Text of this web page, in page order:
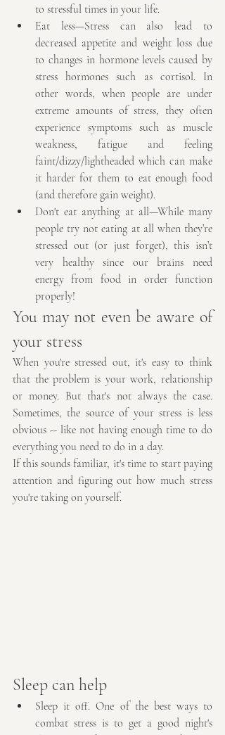
to stressful times in your life.
Eat less—Stress can also lead to
decreased appetite and weight loss due
to changes in hormone levels caused by
stress hormones such as cortisol. In
other words, when people are under
extreme amounts of stress, they often
experience symptoms such as muscle
weakness, fatigue and feeling
faint/dizzy/lightheaded which can make
it harder for them to eat enough food
(and therefore gain weight).
Don't eat anything at all—While many
people try not eating at all when they’re
stressed out (or just forget), this isn’t
very healthy since our brains need
energy from food in order function
properly!
You may not even be aware of
your stress
When you're stressed out, it's easy to think
that the problem is your work, relationship
or money. But that's not always the case.
Sometimes, the source of your stress is less
obvious -- like not having enough time to do
everything you need to do in a day.
If this sounds familiar, it's time to start paying
attention and figuring out how much stress
you're taking on yourself.
Sleep can help
Sleep it off. One of the best ways to
combat stress is to get a good night's